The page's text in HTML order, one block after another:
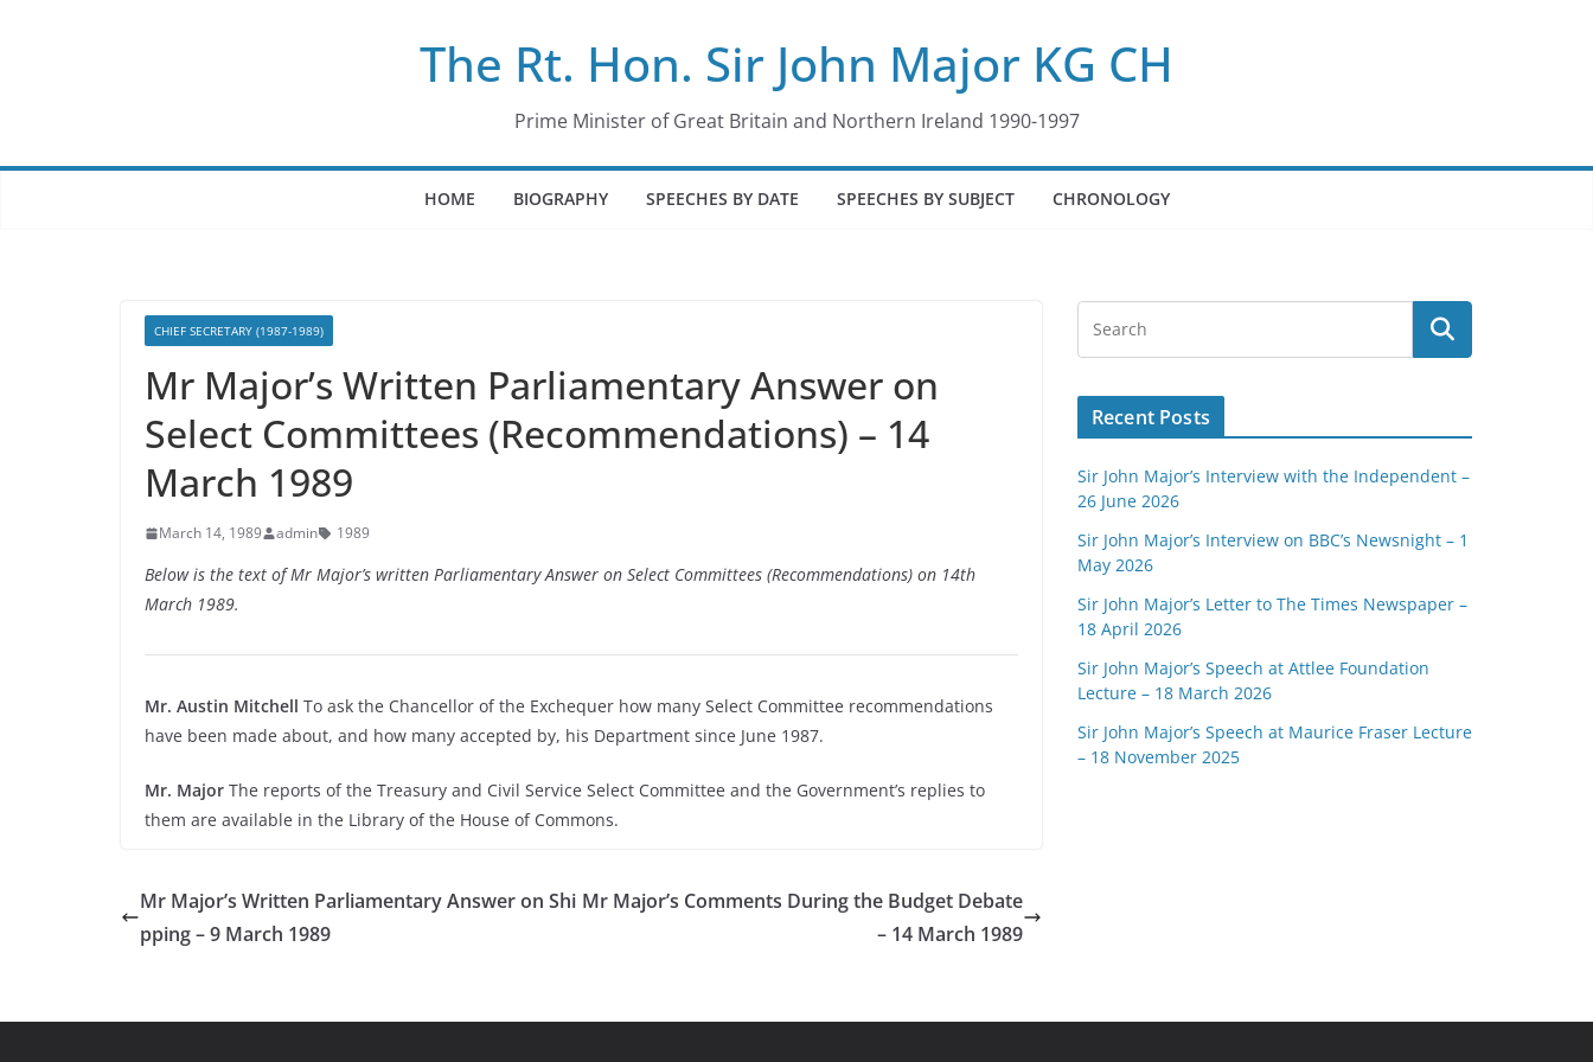
The Rt. Hon. Sir John Major KG CH
Prime Minister of Great Britain and Northern Ireland 1990-1997
HOME BIOGRAPHY SPEECHES BY DATE SPEECHES BY SUBJECT CHRONOLOGY
CHIEF SECRETARY (1987-1989)
Mr Major’s Written Parliamentary Answer on
Select Committees (Recommendations) – 14
March 1989
March 14, 1989 admin 1989
Below is the text of Mr Major’s written Parliamentary Answer on Select Committees (Recommendations) on 14th
March 1989.
Mr. Austin Mitchell To ask the Chancellor of the Exchequer how many Select Committee recommendations
have been made about, and how many accepted by, his Department since June 1987.
Mr. Major The reports of the Treasury and Civil Service Select Committee and the Government’s replies to
them are available in the Library of the House of Commons.
Mr Major’s Written Parliamentary Answer on Shi
pping – 9 March 1989
Mr Major’s Comments During the Budget Debate
– 14 March 1989
Recent Posts
Sir John Major’s Interview with the Independent –
26 June 2026
Sir John Major’s Interview on BBC’s Newsnight – 1
May 2026
Sir John Major’s Letter to The Times Newspaper –
18 April 2026
Sir John Major’s Speech at Attlee Foundation
Lecture – 18 March 2026
Sir John Major’s Speech at Maurice Fraser Lecture
– 18 November 2025